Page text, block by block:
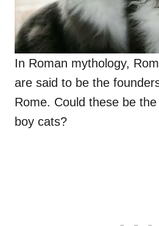
In Roman mythology,
are said to be the
Rome. Could these be
boy cats?